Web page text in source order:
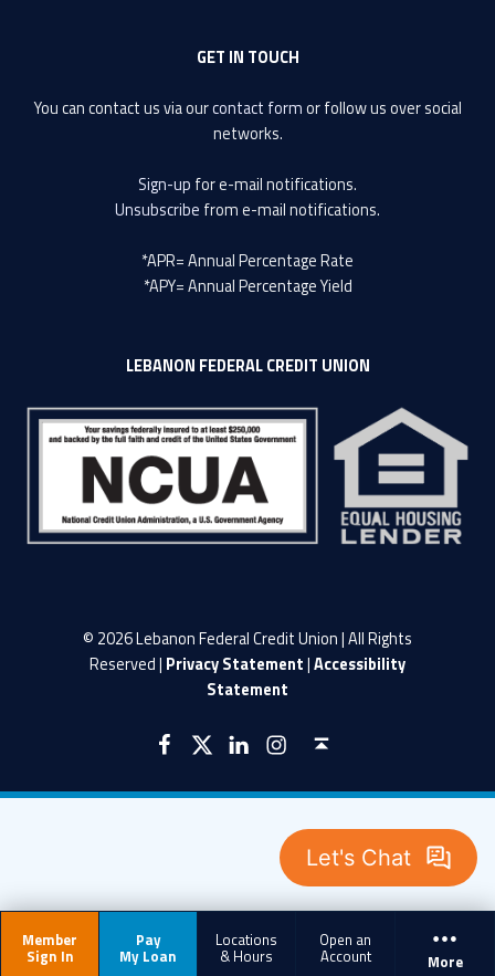
Member
Sign In
Pay
My Loan
Locations
& Hours
Open an
Account More
GET IN TOUCH
You can contact us via ourcontact formor follow us over social
networks.
Sign-up for e-mail notifications.
Unsubscribe from e-mail notifications.
*APR= Annual Percentage Rate
*APY= Annual Percentage Yield
LEBANON FEDERAL CREDIT UNION
© 2026 Lebanon Federal Credit Union | All Rights
Reserved | Privacy Statement|Accessibility
Statement
LFCU on Facebook
LFCU on Twitter
LFCU on Linked In LFCU on Instagram